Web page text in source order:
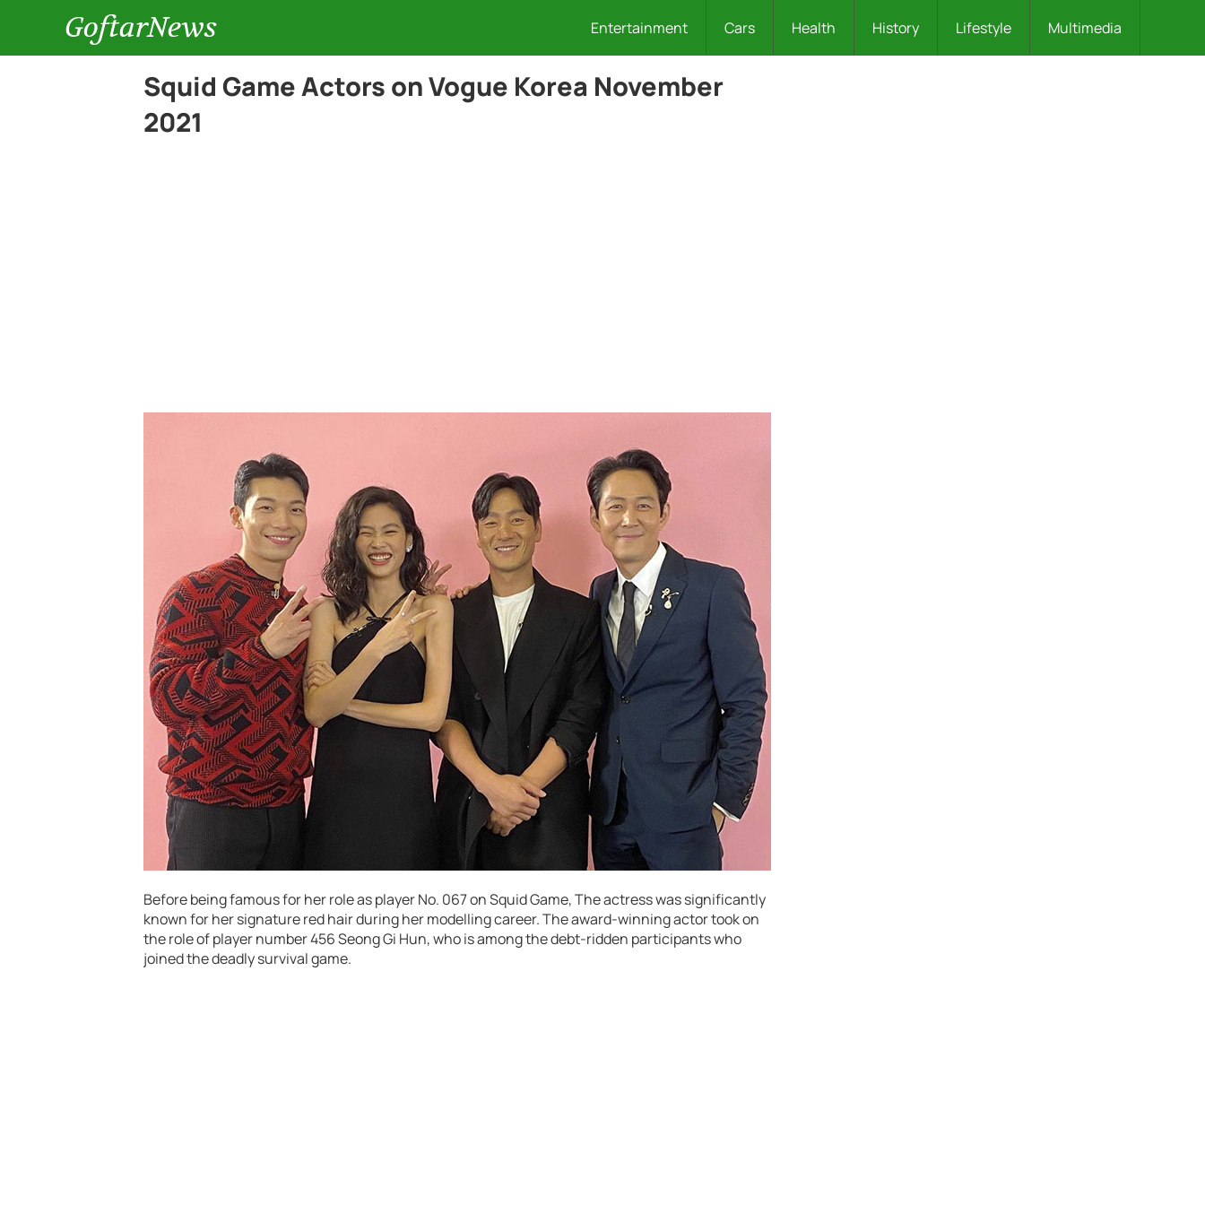
GoftarNews Entertainment Cars Health History Lifestyle Multimedia
Squid Game Actors on Vogue Korea November
2021
Before being famous for her role as player No. 067 on Squid Game, The actress was significantly
known for her signature red hair during her modelling career. The award-winning actor took on
the role of player number 456 Seong Gi Hun, who is among the debt-ridden participants who
joined the deadly survival game.